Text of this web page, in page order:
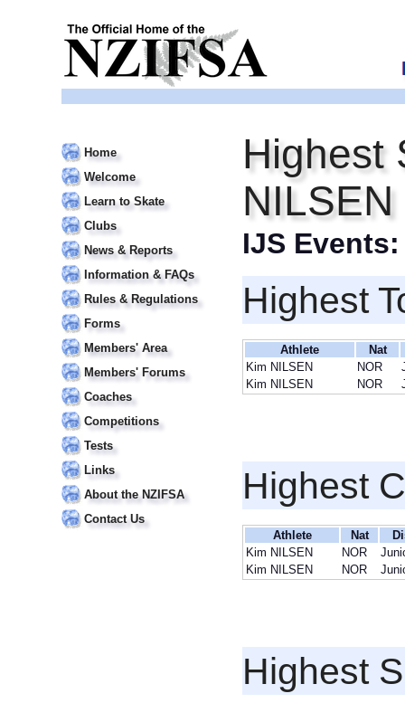
Home
Welcome
Learn to Skate
Clubs
News & Reports
Information & FAQs
Rules & Regulations
Forms
Members' Area
Members' Forums
Coaches
Competitions
Tests
Links
About the NZIFSA
Contact Us
Highest
NILSEN
IJS
Highest
Athlete
Nat
Kim NILSEN
NOR
Kim NILSEN
NOR
Highest
Athlete Nat
Kim NILSEN
NOR
Kim NILSEN
NOR
Highest